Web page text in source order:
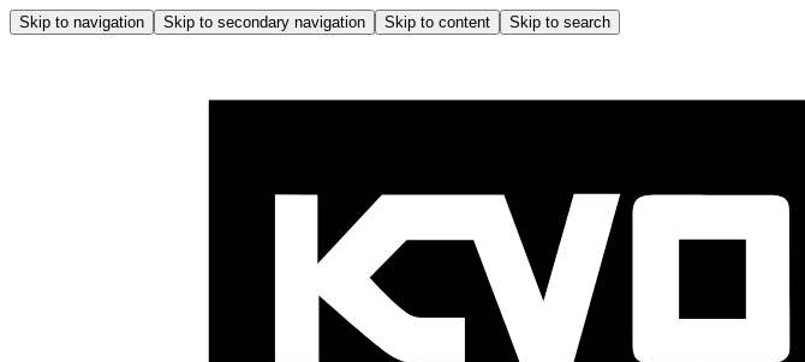
Skip to navigation Skip to secondary navigation Skip to content Skip to search